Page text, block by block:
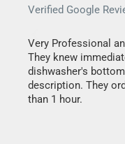
Verified Google
Very Professional
They knew
dishwasher's
description. They
than 1 hour.